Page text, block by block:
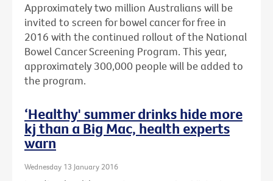
Approximately two million Australians will be
invited to screen for bowel cancer for free in
2016 with the continued rollout of the National
Bowel Cancer Screening Program. This year,
approximately 300,000 people will be added to
the program.
‘Healthy' summer drinks hide more
kj than a Big Mac, health experts
warn
Wednesday 13 January 2016